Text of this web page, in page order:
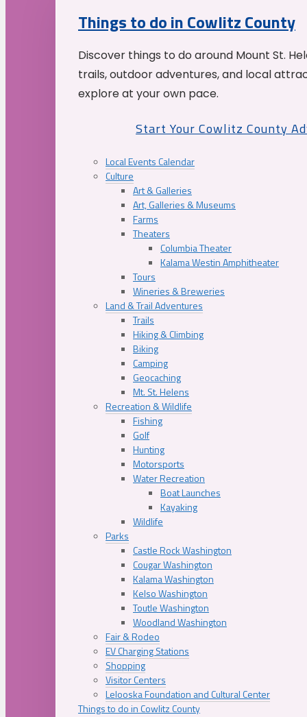
Things to do in Cowlitz County
Discover things to do around Mount St.
trails, outdoor adventures, and local
explore at your own pace.
Start Your Cowlitz County
Local Events Calendar
Culture
Art & Galleries
Art, Galleries & Museums
Farms
Theaters
Columbia Theater
Kalama Westin Amphitheater
Tours
Wineries & Breweries
Land & Trail Adventures
Trails
Hiking & Climbing
Biking
Camping
Geocaching
Mt. St. Helens
Recreation & Wildlife
Fishing
Golf
Hunting
Motorsports
Water Recreation
Boat Launches
Kayaking
Wildlife
Parks
Castle Rock Washington
Cougar Washington
Kalama Washington
Kelso Washington
Toutle Washington
Woodland Washington
Fair & Rodeo
EV Charging Stations
Shopping
Visitor Centers
Lelooska Foundation and Cultural Center
Things to do in Cowlitz County